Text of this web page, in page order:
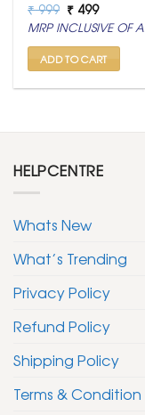
₹999 Original
price
was:
₹ 999.
₹ 499Current
price
is:
₹ 499.
MRP INCLUSIVE OF
ADD TO CART
HELPCENTRE
Whats New
What’s Trending
Privacy Policy
Refund Policy
Shipping Policy
Terms & Condition